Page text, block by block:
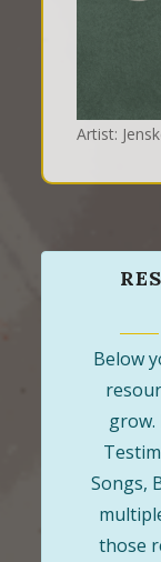
Artist:
Below
grow.
Songs,
those